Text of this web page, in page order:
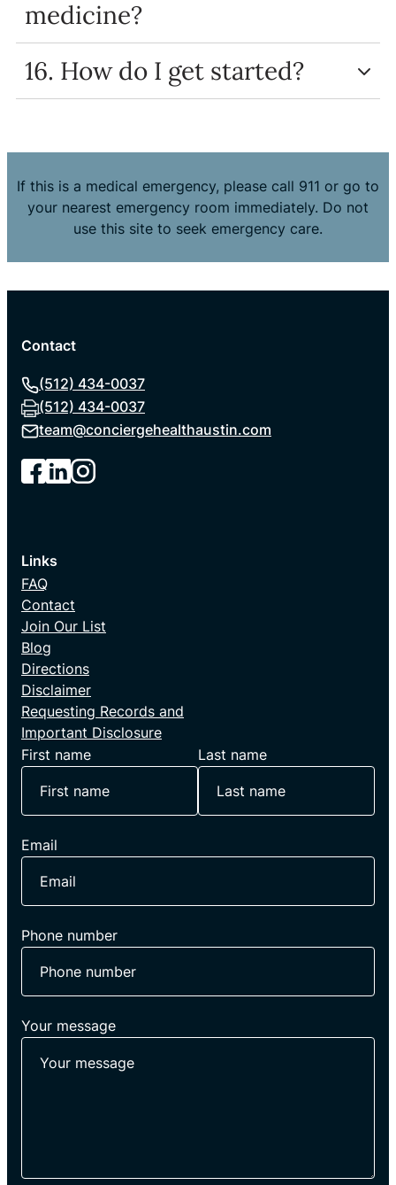
medicine?
16. How do I get started?
If this is a medical emergency, please call 911 or go to
your nearest emergency room immediately. Do not
use this site to seek emergency care.
Contact
(512) 434-0037
(512) 434-0037
team@conciergehealthaustin.com
Links
FAQ
Contact
Join Our List
Blog
Directions
Disclaimer
Requesting Records and
Important Disclosure
First name
Last name
Email
Phone number
Your message